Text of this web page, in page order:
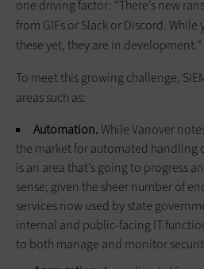
one driving factor: “There’s new
from GIFs or Slack or Discord.
these yet, they are in development.”
To meet this growing challenge,
areas such as:
Automation.While Vanover
the market for automated handling
is an area that’s going to progress
sense; given the sheer number of
services now used by state
internal and public-facing IT
to both manage and monitor